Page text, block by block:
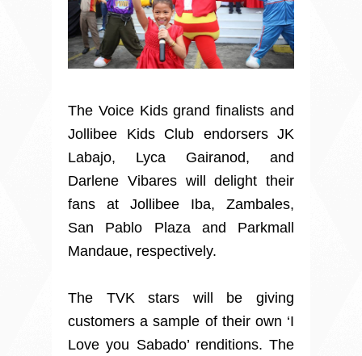
The Voice Kids grand finalists and
Jollibee Kids Club endorsers JK
Labajo, Lyca Gairanod, and
Darlene Vibares will delight their
fans at Jollibee Iba, Zambales,
San Pablo Plaza and Parkmall
Mandaue, respectively.
The TVK stars will be giving
customers a sample of their own ‘I
Love you Sabado’ renditions. The